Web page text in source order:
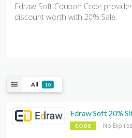
Edraw Soft Coupon Code
discount worth with 20% Sale.
All 10
Edraw Soft 20%
CODE No Expires